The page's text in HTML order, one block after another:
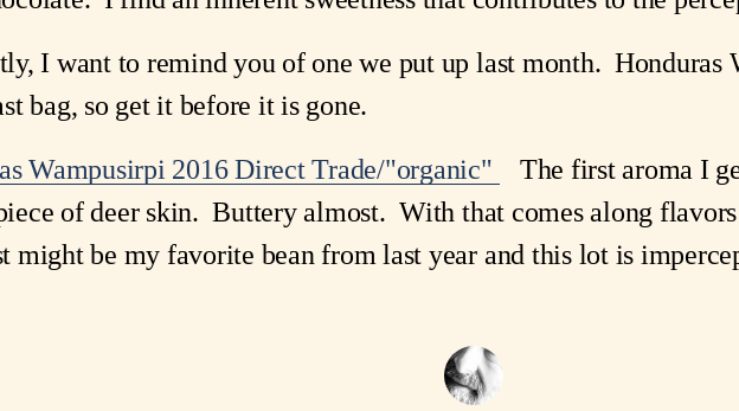
I want to remind you of one we put up last month. Honduras
bag, so get it before it is gone.
Wampusirpi 2016 Direct Trade/"organic"
The first aroma I
of deer skin. Buttery almost. With that comes along
might be my favorite bean from last year and this lot is